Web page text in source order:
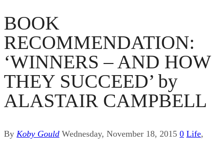
BOOK
RECOMMENDATION:
‘WINNERS – AND HOW
THEY SUCCEED’ by
ALASTAIR CAMPBELL
By Koby Gould Wednesday, November 18, 2015 0 Life,